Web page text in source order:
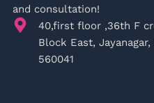
and consultation!
40,first floor ,36th F
Block East,
560041